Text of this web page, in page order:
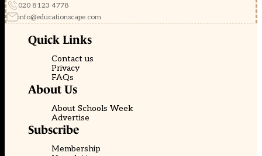
020 8123 4778
info@educationscape.com
Quick Links
Contact us
Privacy
FAQs
About Us
About Schools Week
Advertise
Subscribe
Membership